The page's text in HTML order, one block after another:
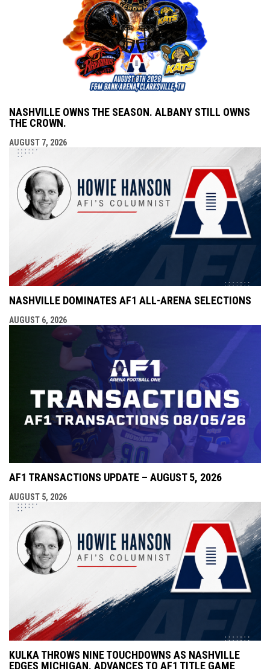
NASHVILLE OWNS THE SEASON. ALBANY STILL OWNS
THE CROWN.
AUGUST 7, 2026
NASHVILLE DOMINATES AF1 ALL-ARENA SELECTIONS
AUGUST 6, 2026
AF1 TRANSACTIONS UPDATE – AUGUST 5, 2026
AUGUST 5, 2026
KULKA THROWS NINE TOUCHDOWNS AS NASHVILLE
EDGES MICHIGAN, ADVANCES TO AF1 TITLE GAME